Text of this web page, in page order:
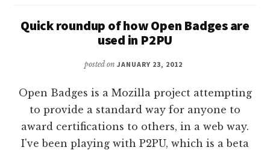
life
Quick roundup of how Open Badges are
used in P2PU
posted onJANUARY 23, 2012
Open Badges is a Mozilla project attempting
to provide a standard way for anyone to
award certifications to others, in a web way.
I've been playing with P2PU, which is a beta